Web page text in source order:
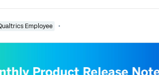
Employee